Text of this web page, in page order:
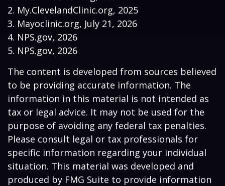
2. My.ClevelandClinic.org, 2025
3. Mayoclinic.org, July 21, 2026
4. NPS.gov, 2026
5. NPS.gov, 2026
The content is developed from sources believed
to be providing accurate information. The
information in this material is not intended as
tax or legal advice. It may not be used for the
purpose of avoiding any federal tax penalties.
Please consult legal or tax professionals for
specific information regarding your individual
situation. This material was developed and
produced by FMG Suite to provide information